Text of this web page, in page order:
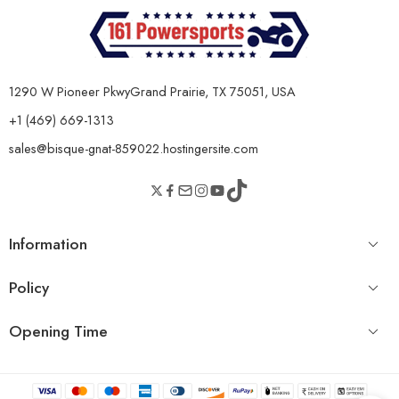
THE 54W HIGH-BRIGHTNESS LED STRIP ROOF LIGHT ENSURES
Length × Width ×
104" × 53" × 72"
Minimum Ground
Clearance
Bed Dimensions
Large space dump bed
6.7 Gallons
1290 W Pioneer PkwyGrand Prairie, TX 75051, USA
+1 (469) 669-1313
sales@bisque-gnat-859022.hostingersite.com
Information
Policy
Opening Time